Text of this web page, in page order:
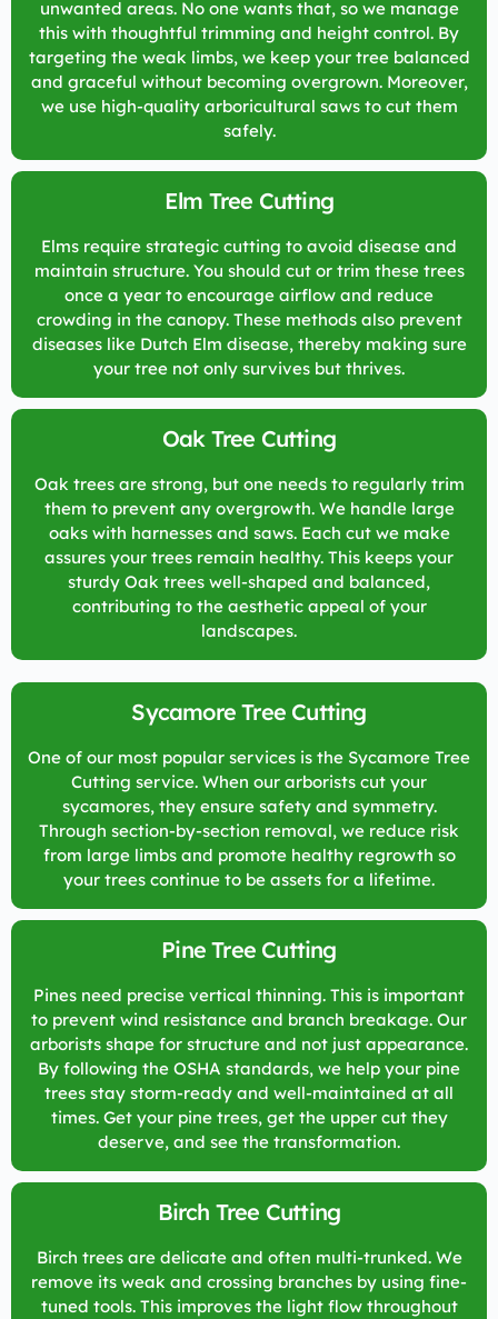
unwanted areas. No one wants that, so we manage
this with thoughtful trimming and height control. By
targeting the weak limbs, we keep your tree balanced
and graceful without becoming overgrown. Moreover,
we use high-quality arboricultural saws to cut them
safely.
Elm Tree Cutting
Elms require strategic cutting to avoid disease and
maintain structure. You should cut or trim these trees
once a year to encourage airflow and reduce
crowding in the canopy. These methods also prevent
diseases like Dutch Elm disease, thereby making sure
your tree not only survives but thrives.
Oak Tree Cutting
Oak trees are strong, but one needs to regularly trim
them to prevent any overgrowth. We handle large
oaks with harnesses and saws. Each cut we make
assures your trees remain healthy. This keeps your
sturdy Oak trees well-shaped and balanced,
contributing to the aesthetic appeal of your
landscapes.
Sycamore Tree Cutting
One of our most popular services is the Sycamore Tree
Cutting service. When our arborists cut your
sycamores, they ensure safety and symmetry.
Through section-by-section removal, we reduce risk
from large limbs and promote healthy regrowth so
your trees continue to be assets for a lifetime.
Pine Tree Cutting
Pines need precise vertical thinning. This is important
to prevent wind resistance and branch breakage. Our
arborists shape for structure and not just appearance.
By following the OSHA standards, we help your pine
trees stay storm-ready and well-maintained at all
times. Get your pine trees, get the upper cut they
deserve, and see the transformation.
Birch Tree Cutting
Birch trees are delicate and often multi-trunked. We
remove its weak and crossing branches by using fine-
tuned tools. This improves the light flow throughout